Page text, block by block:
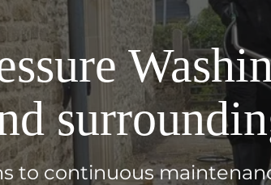
to continuous